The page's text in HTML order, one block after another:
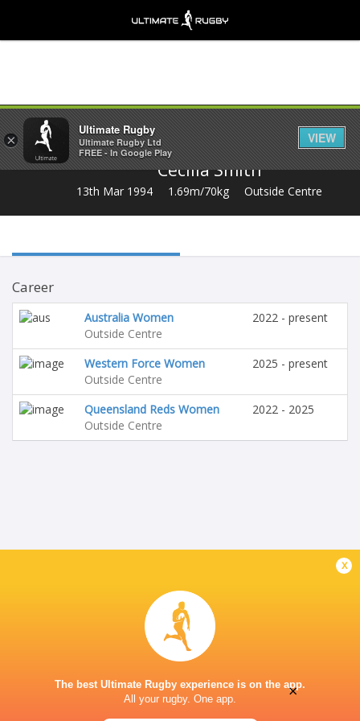
Share
Cecilia Smith
13th Mar 1994 1.69m/70kg Outside Centre
Career
Australia Women
Outside Centre
2022 - present
Western Force Women
Outside Centre
2025 - present
Queensland Reds Women
Outside Centre
2022 - 2025
x
The best Ultimate Rugby experience is on the app.
All your rugby. One app.
×
Ultimate Rugby
Ultimate Rugby Ltd
FREE - In Google Play
VIEW
×